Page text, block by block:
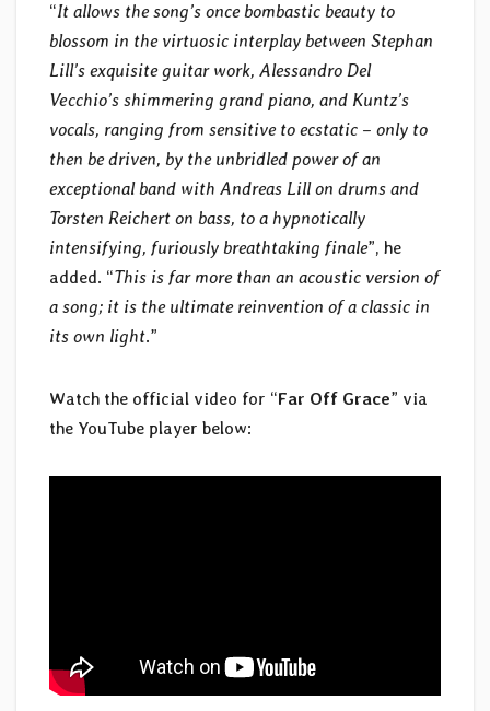
“It allows the song’s once bombastic beauty to
blossom in the virtuosic interplay between Stephan
Lill’s exquisite guitar work, Alessandro Del
Vecchio’s shimmering grand piano, and Kuntz’s
vocals, ranging from sensitive to ecstatic – only to
then be driven, by the unbridled power of an
exceptional band with Andreas Lill on drums and
Torsten Reichert on bass, to a hypnotically
intensifying, furiously breathtaking finale”, he
added. “This is far more than an acoustic version of
a song; it is the ultimate reinvention of a classic in
its own light.”
Watch the official video for “Far Off Grace” via
the YouTube player below: